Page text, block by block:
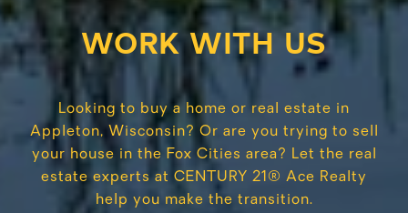
WORK WITH US
Looking to buy a home or real estate in
Appleton, Wisconsin? Or are you trying to sell
your house in the Fox Cities area? Let the real
estate experts at CENTURY 21® Ace Realty
help you make the transition.